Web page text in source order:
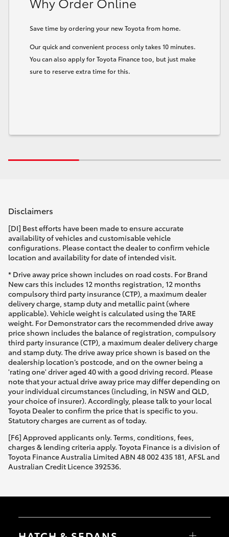
Save time by ordering your new Toyota from home.
Our quick and convenient process only takes 10 minutes.
You can also apply for Toyota Finance too, but just make
sure to reserve extra time for this.
Disclaimers
[DI] Best efforts have been made to ensure accurate
availability of vehicles and customisable vehicle
configurations. Please contact the dealer to confirm vehicle
location and availability for date of intended visit.
* Drive away price shown includes on road costs. For Brand
New cars this includes 12 months registration, 12 months
compulsory third party insurance (CTP), a maximum dealer
delivery charge, stamp duty and metallic paint (where
applicable). Vehicle weight is calculated using the TARE
weight. For Demonstrator cars the recommended drive away
price shown includes the balance of registration, compulsory
third party insurance (CTP), a maximum dealer delivery charge
and stamp duty. The drive away price shown is based on the
dealership location’s postcode, and on the owner being a
'rating one' driver aged 40 with a good driving record. Please
note that your actual drive away price may differ depending on
your individual circumstances (including, in NSW and QLD,
your choice of insurer). Accordingly, please talk to your local
Toyota Dealer to confirm the price that is specific to you.
Statutory charges are current as of today.
[F6] Approved applicants only. Terms, conditions, fees,
charges & lending criteria apply. Toyota Finance is a division of
Toyota Finance Australia Limited ABN 48 002 435 181, AFSL and
Australian Credit Licence 392536.